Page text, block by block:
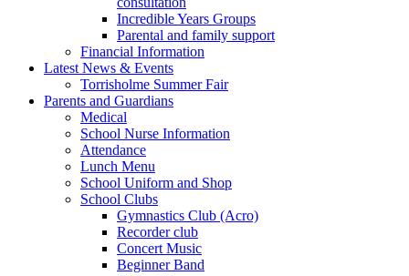
Incredible Years Groups
Parental and family support
Financial Information
Latest News & Events
Torrisholme Summer Fair
Parents and Guardians
Medical
School Nurse Information
Attendance
Lunch Menu
School Uniform and Shop
School Clubs
Gymnastics Club (Acro)
Recorder club
Concert Music
Beginner Band